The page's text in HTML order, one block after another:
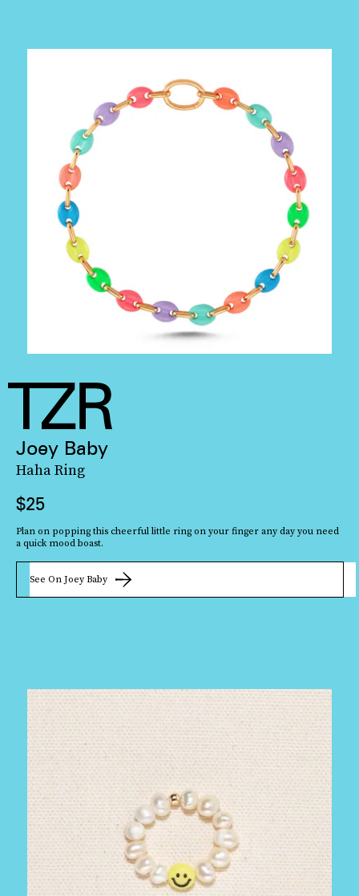
Joey Baby
Haha Ring
$25
Plan on popping this cheerful little ring on your finger any day you need
a quick mood boast.
See On Joey Baby